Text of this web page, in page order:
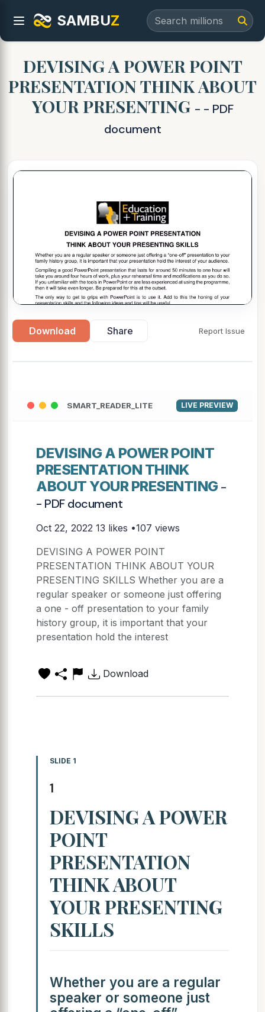
SAMBUZ
DEVISING A POWER POINT
PRESENTATION THINK ABOUT
YOUR PRESENTING - - PDF
document
▶
Download Share Report Issue
SMART_READER_LITE LIVE PREVIEW
DEVISING A POWER POINT
PRESENTATION THINK
ABOUT YOUR PRESENTING-
- PDF document
Oct 22, 2022 13 likes •107 views
DEVISING A POWER POINT
PRESENTATION THINK ABOUT YOUR
PRESENTING SKILLS Whether you are a
regular speaker or someone just offering
a one - off presentation to your family
history group, it is important that your
presentation hold the interest
Download
SLIDE 1
1
DEVISING A POWER
POINT
PRESENTATION
THINK ABOUT
YOUR PRESENTING
SKILLS
Whether you are a regular
speaker or someone just